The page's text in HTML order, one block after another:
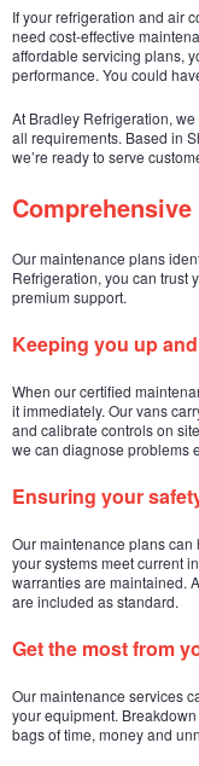
If your refrigeration and air
need cost-effective
affordable servicing plans,
performance. You could
At Bradley Refrigeration,
all requirements. Based in
we’re ready to serve
Our maintenance plans
Refrigeration, you can trust
premium support.
Keeping you up
When our certified
it immediately. Our vans
and calibrate controls on
we can diagnose problems
Ensuring your
Our maintenance plans can
your systems meet current
warranties are maintained.
are included as standard.
Get the most from
Our maintenance services
your equipment.
bags of time, money and